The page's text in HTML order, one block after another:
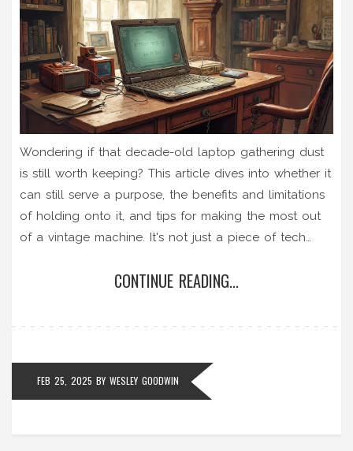
Wondering if that decade-old laptop gathering dust
is still worth keeping? This article dives into whether it
can still serve a purpose, the benefits and limitations
of holding onto it, and tips for making the most out
of a vintage machine. It's not just a piece of tech
Explore insights on maintenance, upgrades, and
CONTINUE READING...
FEB 25, 2025 BY WESLEY GOODWIN